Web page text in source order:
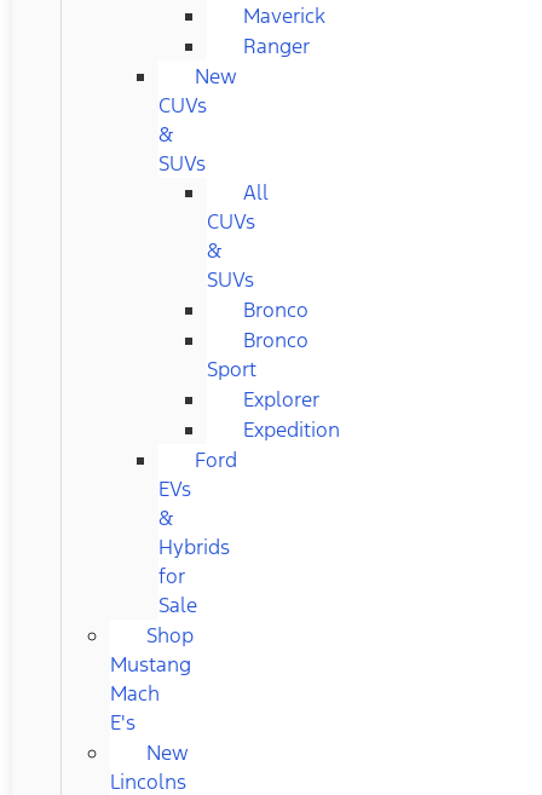
Maverick
Ranger
New
CUVs
&
SUVs
All
CUVs
&
SUVs
Bronco
Bronco
Sport
Explorer
Expedition
Ford
EVs
&
Hybrids
for
Sale
Shop
Mustang
Mach
E's
New
Lincolns